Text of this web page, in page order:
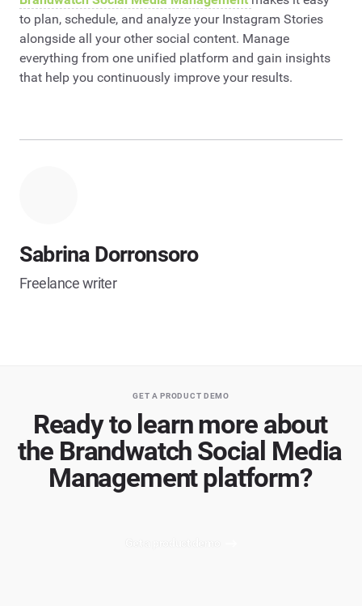
to plan, schedule, and analyze your Instagram Stories
alongside all your other social content. Manage
everything from one unified platform and gain insights
that help you continuously improve your results.
Sabrina Dorronsoro
Freelance writer
GET A PRODUCT DEMO
Ready to learn more about
the Brandwatch Social Media
Management platform?